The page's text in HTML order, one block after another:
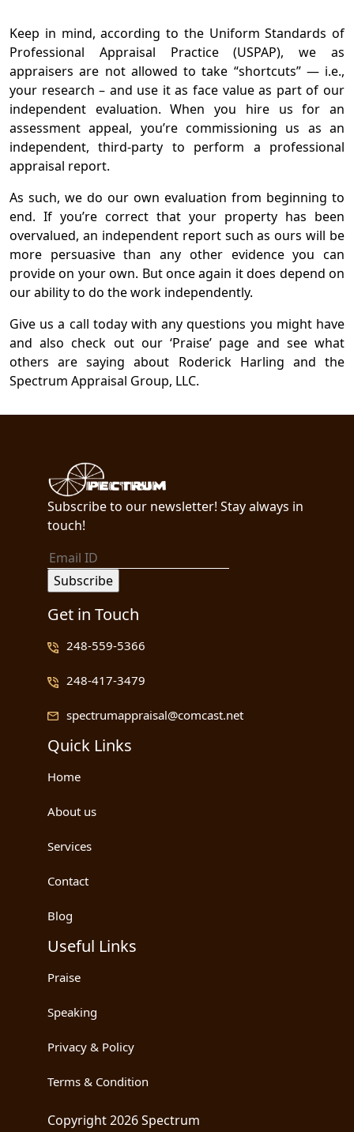
Keep in mind, according to the Uniform Standards of
Professional Appraisal Practice (USPAP), we as
appraisers are not allowed to take “shortcuts” — i.e.,
your research – and use it as face value as part of our
independent evaluation. When you hire us for an
assessment appeal, you’re commissioning us as an
independent, third-party to perform a professional
appraisal report.
As such, we do our own evaluation from beginning to
end. If you’re correct that your property has been
overvalued, an independent report such as ours will be
more persuasive than any other evidence you can
provide on your own. But once again it does depend on
our ability to do the work independently.
Give us a call today with any questions you might have
and also check out our ‘Praise’ page and see what
others are saying about Roderick Harling and the
Spectrum Appraisal Group, LLC.
Subscribe to our newsletter! Stay always in
touch!
Get in Touch
248-559-5366
248-417-3479
spectrumappraisal@comcast.net
Quick Links
Home
About us
Services
Contact
Blog
Useful Links
Praise
Speaking
Privacy & Policy
Terms & Condition
Copyright 2026 Spectrum